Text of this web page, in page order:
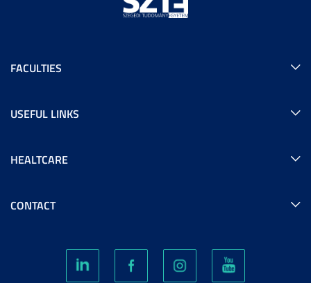
FACULTIES
USEFUL LINKS
HEALTCARE
CONTACT